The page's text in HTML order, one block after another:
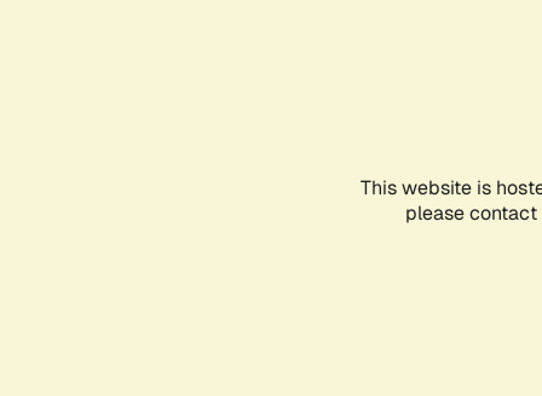
This website is
please contact